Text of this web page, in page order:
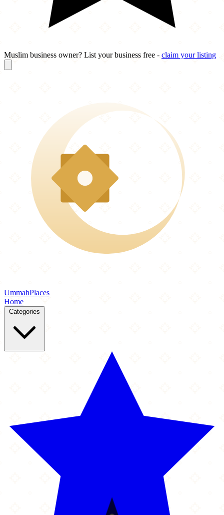
Muslim business owner? List your business free - claim your listing
UmmahPlaces
Home
Categories